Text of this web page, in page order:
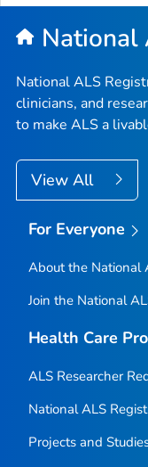
National
National ALS
clinicians, and
to make ALS a
View All
For Everyone
About the National
Join the National
Health Care
ALS Researcher
National ALS
Projects and